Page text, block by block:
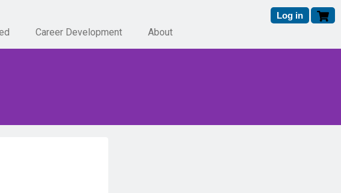
Career Development About
Log in